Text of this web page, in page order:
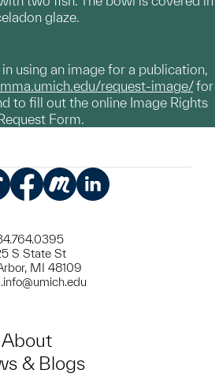
glaze.
using an image for a publication,
request-image/for
to fill out the online Image Rights
Form.
S State St
MI 48109
About
& Blogs